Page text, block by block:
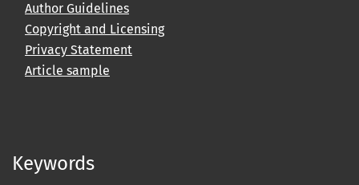
Author Guidelines
Copyright and Licensing
Privacy Statement
Article sample
Keywords